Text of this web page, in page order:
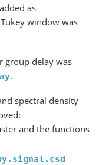
as
window was
group delay was
.
spectral density
and the functions